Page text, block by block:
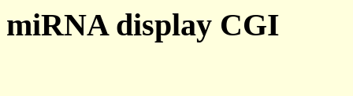
miRNA display CGI